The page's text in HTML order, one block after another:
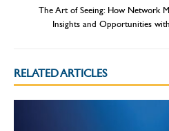
The Art of Seeing: How Network
Insights and Opportunities
RELATED ARTICLES